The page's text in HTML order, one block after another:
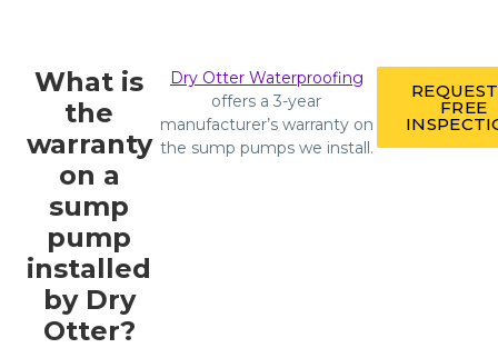
What is
the
warranty
on a
sump
pump
installed
by Dry
Otter?
Dry Otter Waterproofing
offers a 3-year
manufacturer’s warranty on
the sump pumps we install.
FREE